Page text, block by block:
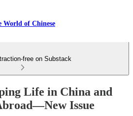
World of Chinese
free on Substack
Life in China and
Issue